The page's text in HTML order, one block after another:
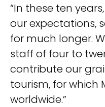
“In these ten
our expectations,
for much longer.
staff of four to
contribute our
tourism, for which
worldwide.”